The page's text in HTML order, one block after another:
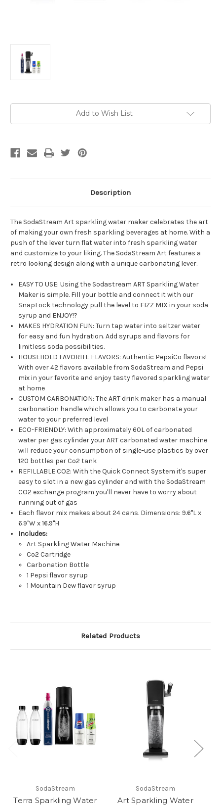
Add to Wish List
Description
The SodaStream Art sparkling water maker celebrates the art
of making your own fresh sparkling beverages at home. With a
push of the lever turn flat water into fresh sparkling water
and customize to your liking. The SodaStream Art features a
retro looking design along with a unique carbonating lever.
EASY TO USE: Using the Sodastream ART Sparkling Water
Maker is simple. Fill your bottle and connect it with our
SnapLock technology pull the level to FIZZ MIX in your soda
syrup and ENJOY!?
MAKES HYDRATION FUN: Turn tap water into seltzer water
for easy and fun hydration. Add syrups and flavors for
limitless soda possibilities.
HOUSEHOLD FAVORITE FLAVORS: Authentic PepsiCo flavors!
With over 42 flavors available from SodaStream and Pepsi
mix in your favorite and enjoy tasty flavored sparkling water
at home
CUSTOM CARBONATION: The ART drink maker has a manual
carbonation handle which allows you to carbonate your
water to your preferred level
ECO-FRIENDLY: With approximately 60L of carbonated
water per gas cylinder your ART carbonated water machine
will reduce your consumption of single-use plastics by over
120 bottles per Co2 tank
REFILLABLE CO2: With the Quick Connect System it's super
easy to slot in a new gas cylinder and with the SodaStream
CO2 exchange program you'll never have to worry about
running out of gas
Each flavor mix makes about 24 cans. Dimensions: 9.6"L x
6.9"W x 16.9"H
Includes:
Art Sparkling Water Machine
Co2 Cartridge
Carbonation Bottle
1 Pepsi flavor syrup
1 Mountain Dew flavor syrup
Related Products
SodaStream
Terra Sparkling Water
SodaStream
Art Sparkling Water